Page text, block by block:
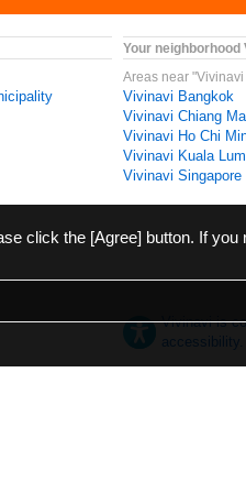
Your neighborhood
Areas near
Vivinavi Bangkok
Vivinavi Chiang
Vivinavi Ho Chi
Vivinavi Kuala
Vivinavi Singapore
Vivinavi is
accessibility.
click the [Agree] button. If you